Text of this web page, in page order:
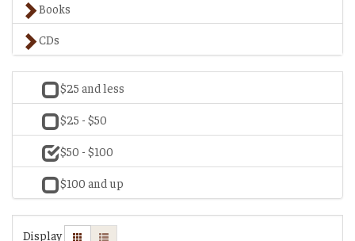
Books
CDs
$25 and less
$25 - $50
$50 - $100
$100 and up
Display